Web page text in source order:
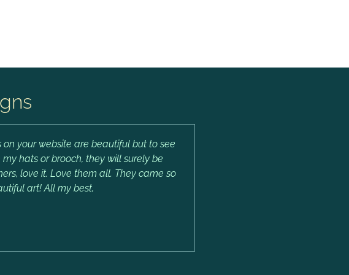
your website are beautiful but to see
hats or brooch, they will surely be
love it. Love them all. They came so
art! All my best,